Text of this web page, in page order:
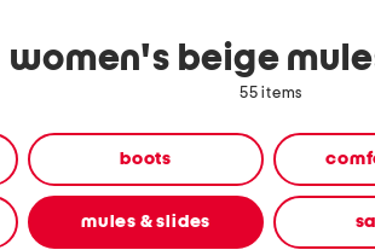
women's beige
55 items
boots
mules & slides